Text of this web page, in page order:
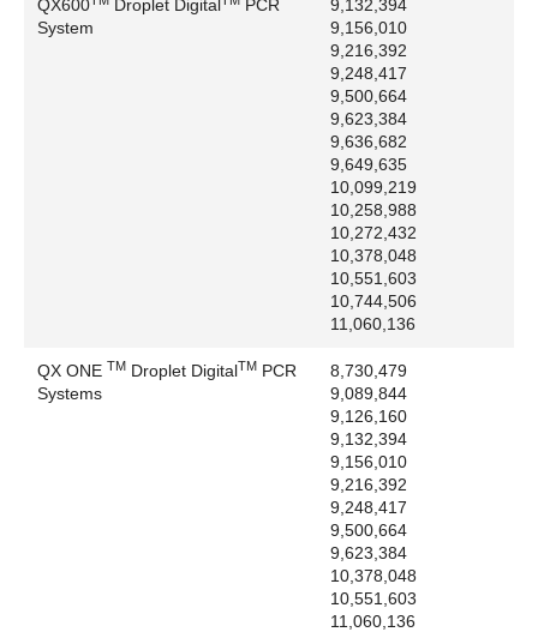
National Library of Medicine: BLAST
Nikon Corporation: Diaphot, Eclipse, Nikon
Northwestern Analytical Inc.: NWA Statpak
Norton Company: Fluran, Norprene, PharMed,
Oracle America, Inc.: Java, JavaScript
Oxford Worldwide, LLC: Benchmate
Phoenix Contact GMbH and Co.: Combicon
Phoenix Flow Systems, Inc.: Apo-BrdU
Pierce Biotechnology, Inc.: B-PER, SuperSignal,
Precision Sampling Corporation: Pressure-Lok
PREMIER Biosoft International: Beacon Designer
Promega Corporation: AttoPhos, pBluescript,
QIAGEN: Fastlane, QuantiFast, QuantiTect
QX600 Droplet Digital
PCR
System
9,132,394
9,156,010
9,216,392
9,248,417
9,500,664
9,623,384
9,636,682
9,649,635
10,099,219
10,258,988
10,272,432
10,378,048
10,551,603
10,744,506
11,060,136
QX ONE TMDroplet DigitalTMPCR
Systems
8,730,479
9,089,844
9,126,160
9,132,394
9,156,010
9,216,392
9,248,417
9,500,664
9,623,384
10,378,048
10,551,603
11,060,136